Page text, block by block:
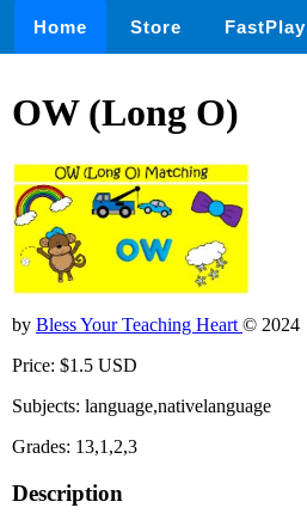
Home Store FastPlay
OW (Long O)
by Bless Your Teaching Heart © 2024
Price: $1.5 USD
Subjects: language,nativelanguage
Grades: 13,1,2,3
Description